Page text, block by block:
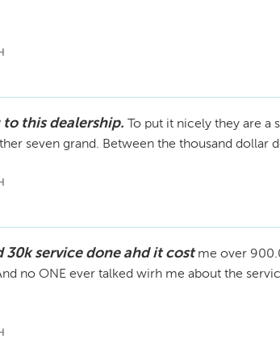
to this dealership.
To put it nicely they are a
seven grand. Between the thousand dollar
service done ahd it cost me over
no ONE ever talked wirh me about the